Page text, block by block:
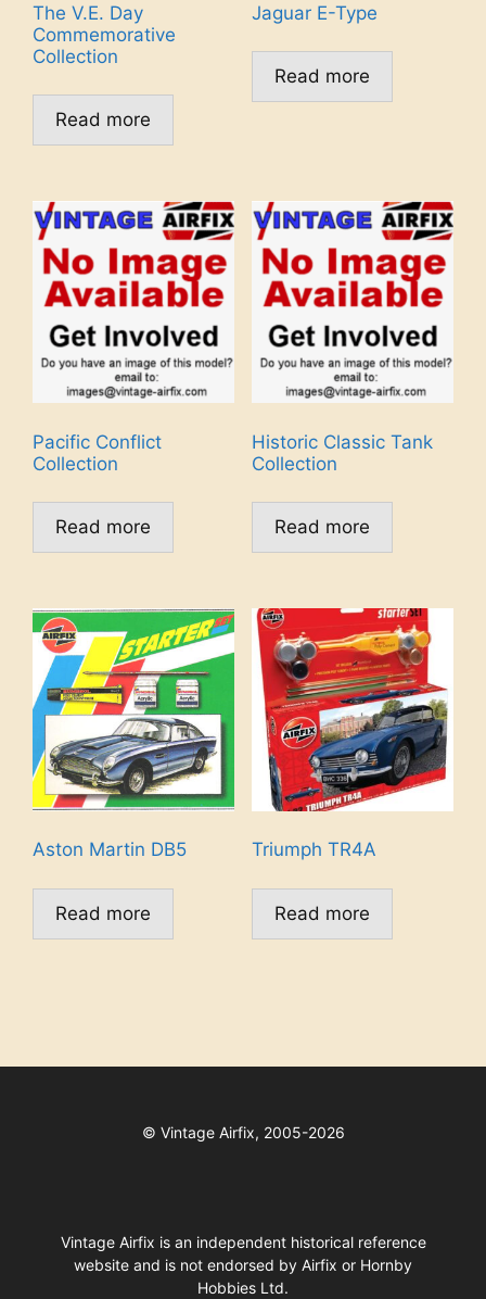
The V.E. Day
Commemorative
Collection
Read more
Jaguar E-Type
Read more
Pacific Conflict
Collection
Read more
Historic Classic Tank
Collection
Read more
Aston Martin DB5
Read more
Triumph TR4A
Read more
© Vintage Airfix, 2005-2026
Vintage Airfix is an independent historical reference
website and is not endorsed by Airfix or Hornby
Hobbies Ltd.